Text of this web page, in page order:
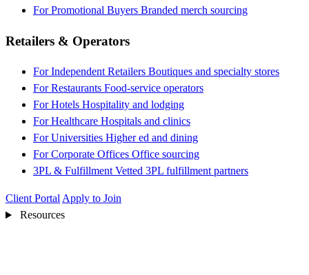
For Promotional Buyers Branded merch sourcing
Retailers & Operators
For Independent Retailers Boutiques and specialty stores
For Restaurants Food-service operators
For Hotels Hospitality and lodging
For Healthcare Hospitals and clinics
For Universities Higher ed and dining
For Corporate Offices Office sourcing
3PL & Fulfillment Vetted 3PL fulfillment partners
Client Portal Apply to Join
Resources